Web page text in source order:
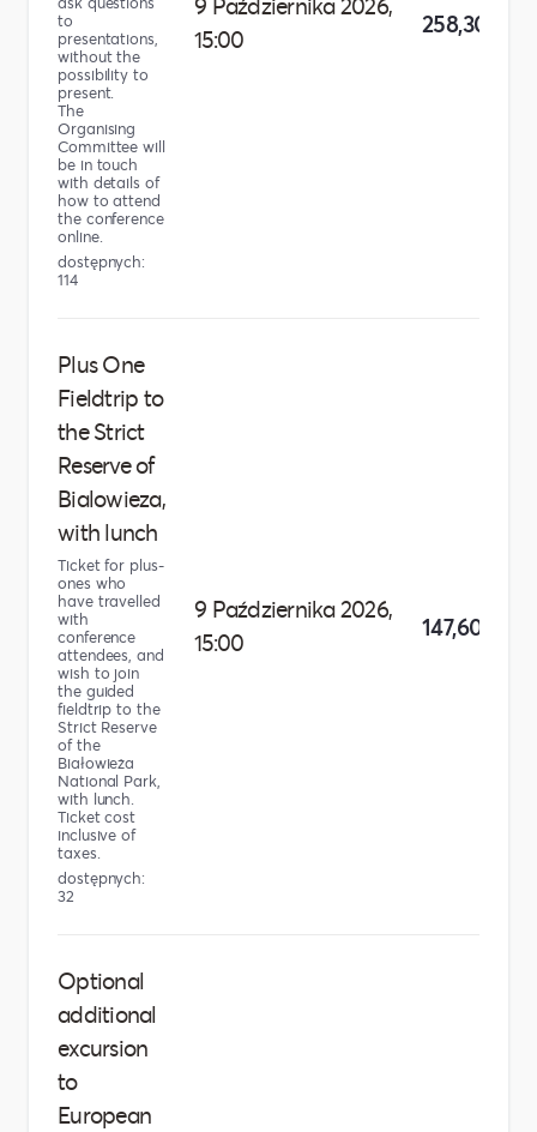
to
presentations,
without the
possibility to
present.
The
Organising
Committee will
be in touch
with details of
how to attend
the conference
online.
dostępnych:
114
15:00
258,30 zł
Plus One
Fieldtrip to
the Strict
Reserve of
Bialowieza,
with lunch
Ticket for plus-
ones who
have travelled
with
conference
attendees, and
wish to join
the guided
fieldtrip to the
Strict Reserve
of the
Białowieża
National Park,
with lunch.
Ticket cost
inclusive of
taxes.
dostępnych:
32
9 Października 2026,
15:00
147,60 zł
Optional
additional
excursion
to
European